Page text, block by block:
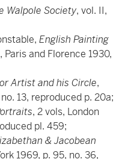
Walpole Society, vol. II,
English Painting
, Paris and Florence 1930,
Artist and his Circle,
13, reproduced p. 20a;
, 2 vols, London
pl. 459;
& Jacobean
1969, p. 95, no. 36,